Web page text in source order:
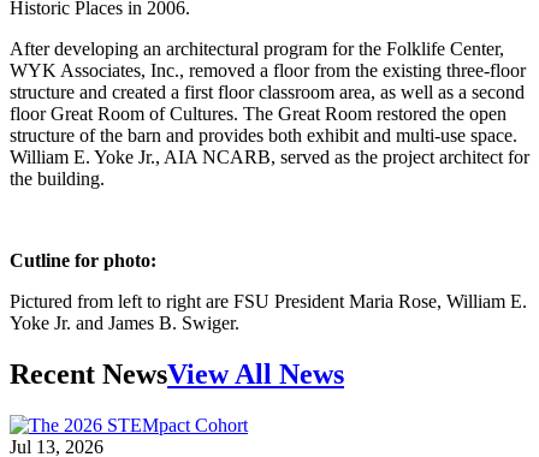
Historic Places in 2006.
After developing an architectural program for the Folklife Center,
WYK Associates, Inc., removed a floor from the existing three-floor
structure and created a first floor classroom area, as well as a second
floor Great Room of Cultures. The Great Room restored the open
structure of the barn and provides both exhibit and multi-use space.
William E. Yoke Jr., AIA NCARB, served as the project architect for
the building.
Cutline for photo:
Pictured from left to right are FSU President Maria Rose, William E.
Yoke Jr. and James B. Swiger.
Recent NewsView All News
Jul 13, 2026